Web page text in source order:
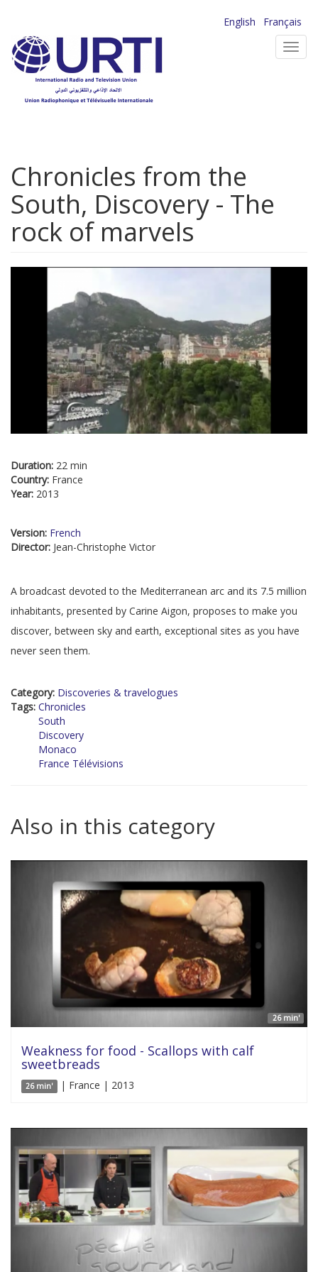
main
content
English
Français
Chronicles from the
South, Discovery - The
rock of marvels
Duration: 22 min
Country: France
Year: 2013
Version: French
Director: Jean-Christophe Victor
A broadcast devoted to the Mediterranean arc and its 7.5 million
inhabitants, presented by Carine Aigon, proposes to make you
discover, between sky and earth, exceptional sites as you have
never seen them.
Category: Discoveries & travelogues
Tags: Chronicles
South
Discovery
Monaco
France Télévisions
Also in this category
26 min'
Weakness for food - Scallops with calf
sweetbreads
26 min' | France | 2013